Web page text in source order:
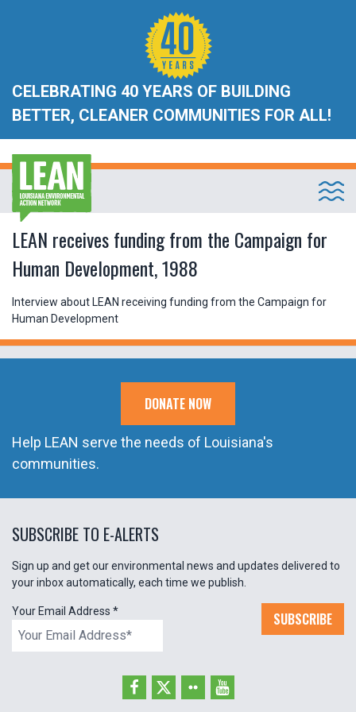
CELEBRATING 40 YEARS OF BUILDING
BETTER, CLEANER COMMUNITIES FOR ALL!
LEAN receives funding from the Campaign for
Human Development, 1988
Interview about LEAN receiving funding from the Campaign for
Human Development
DONATE NOW
Help LEAN serve the needs of Louisiana's
communities.
SUBSCRIBE TO E-ALERTS
Sign up and get our environmental news and updates delivered to
your inbox automatically, each time we publish.
Your Email Address * SUBSCRIBE